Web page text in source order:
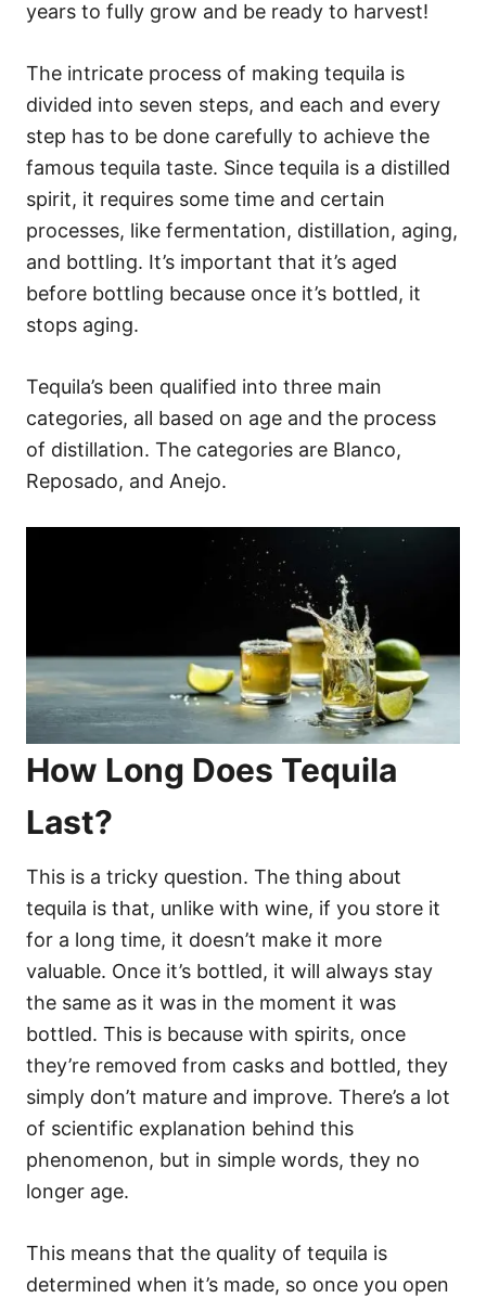
years to fully grow and be ready to harvest!
The intricate process of making tequila is
divided into seven steps, and each and every
step has to be done carefully to achieve the
famous tequila taste. Since tequila is a distilled
spirit, it requires some time and certain
processes, like fermentation, distillation, aging,
and bottling. It’s important that it’s aged
before bottling because once it’s bottled, it
stops aging.
Tequila’s been qualified into three main
categories, all based on age and the process
of distillation. The categories are Blanco,
Reposado, and Anejo.
How Long Does Tequila
Last?
This is a tricky question. The thing about
tequila is that, unlike with wine, if you store it
for a long time, it doesn’t make it more
valuable. Once it’s bottled, it will always stay
the same as it was in the moment it was
bottled. This is because with spirits, once
they’re removed from casks and bottled, they
simply don’t mature and improve. There’s a lot
of scientific explanation behind this
phenomenon, but in simple words, they no
longer age.
This means that the quality of tequila is
determined when it’s made, so once you open